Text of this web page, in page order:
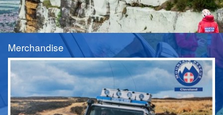
Merchandise